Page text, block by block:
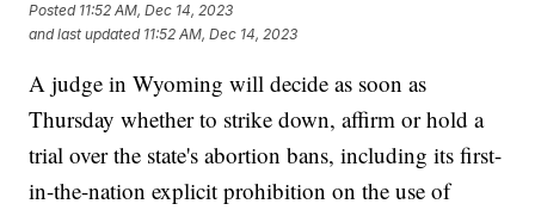
Posted 11:52 AM, Dec 14, 2023
and last updated 11:52 AM, Dec 14, 2023
A judge in Wyoming will decide as soon as
Thursday whether to strike down, affirm or hold a
trial over the state's abortion bans, including its first-
in-the-nation explicit prohibition on the use of